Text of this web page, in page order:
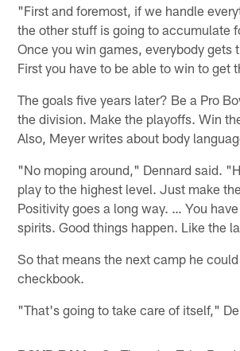
"First and foremost, if we handle
the other stuff is going to accumulate
Once you win games, everybody gets
First you have to be able to win to get
The goals five years later? Be a Pro
the division. Make the playoffs. Win
Also, Meyer writes about body
"No moping around," Dennard said.
play to the highest level. Just make
Positivity goes a long way. … You
spirits. Good things happen. Like the
So that means the next camp he
checkbook.
"That's going to take care of itself,"